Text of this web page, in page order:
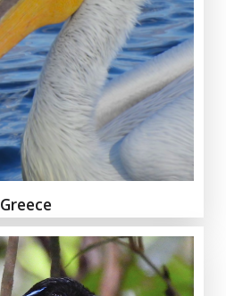
Greece